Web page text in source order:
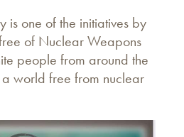
one of the initiatives by
of Nuclear Weapons
people from around the
world free from nuclear